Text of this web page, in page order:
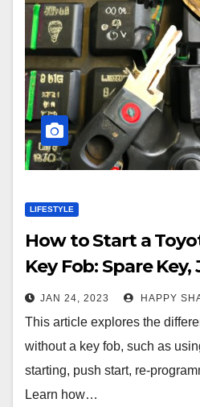
LIFESTYLE
How to Start a
Key Fob: Spare
Push Start, Re-
Hot Wiring
JAN 24, 2023 HAPPY
This article explores the
without a key fob, such as
starting, push start, re-
Learn how…